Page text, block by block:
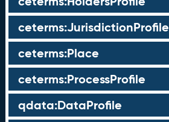
ceterms:JurisdictionProfile
ceterms:Place
ceterms:ProcessProfile
qdata:DataProfile